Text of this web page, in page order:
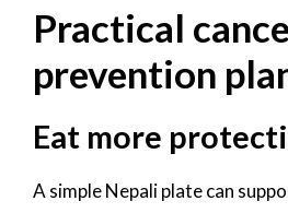
Practical
prevention
Eat more
A simple Nepali plate can